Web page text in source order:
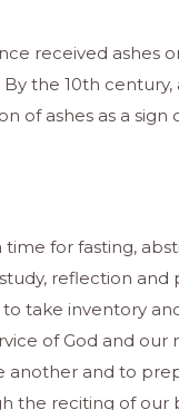
received ashes
the 10th
of ashes as a
for fasting,
reflection
take inventory
of God and
another and to
the reciting of our